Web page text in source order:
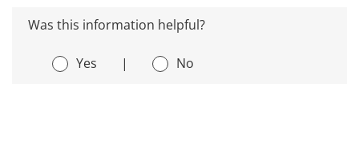
Was this information helpful?
Yes | No